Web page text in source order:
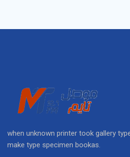
when unknown printer took gallery
make type specimen bookas.